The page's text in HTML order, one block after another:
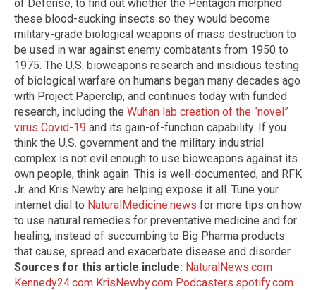
of Defense, to find out whether the Pentagon morphed
these blood-sucking insects so they would become
military-grade biological weapons of mass destruction to
be used in war against enemy combatants from 1950 to
1975. The U.S. bioweapons research and insidious testing
of biological warfare on humans began many decades ago
with Project Paperclip, and continues today with funded
research, including the Wuhan lab creation of the “novel”
virus Covid-19 and its gain-of-function capability. If you
think the U.S. government and the military industrial
complex is not evil enough to use bioweapons against its
own people, think again. This is well-documented, and RFK
Jr. and Kris Newby are helping expose it all. Tune your
internet dial to NaturalMedicine.news for more tips on how
to use natural remedies for preventative medicine and for
healing, instead of succumbing to Big Pharma products
that cause, spread and exacerbate disease and disorder.
Sources for this article include: NaturalNews.com
Kennedy24.com KrisNewby.com Podcasters.spotify.com